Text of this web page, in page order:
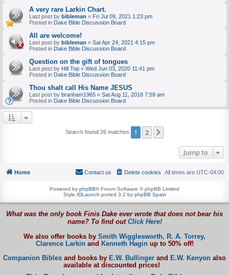
A very rare Larkin Chart.
Last post by bibleman « Fri Jul 09, 2021 1:23 pm
Posted in Dake Bible Discussion Board
All are welcome!
Last post by bibleman « Sat Apr 24, 2021 4:15 pm
Posted in Dake Bible Discussion Board
Question on the gift of tongues
Last post by Hill Top « Wed Jun 03, 2020 11:41 pm
Posted in Dake Bible Discussion Board
Thou shalt call His Name JESUS
Last post by branham1965 « Sat Aug 11, 2018 7:59 am
Posted in Dake Bible Discussion Board
Search found 26 matches 1 2
Jump to
Home All times are UTC-04:00
Delete cookies
Contact us
Powered by phpBB® Forum Software © phpBB Limited
Style IDLaunch ported 3.2 by phpBB Spain
What was the only book Finis Dake ever wrote that does not bear his
name? To find out Click Here!
We also offer books by Smith Wigglesworth, R. A. Torrey,
Clarence Larkinand Kenneth Haginup to 50% off!
Companion Bibles and books by E.W. Bullinger and E.W. Kenyon also
available at discounted prices!